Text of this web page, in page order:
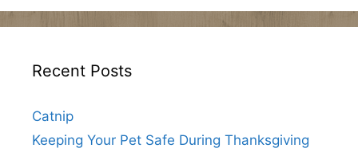
Recent Posts
Catnip
Keeping Your Pet Safe During Thanksgiving